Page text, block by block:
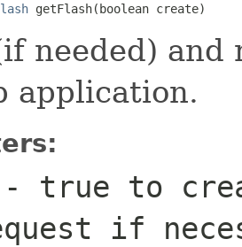
getFlash(boolean create)
needed)
application.
- true to
if